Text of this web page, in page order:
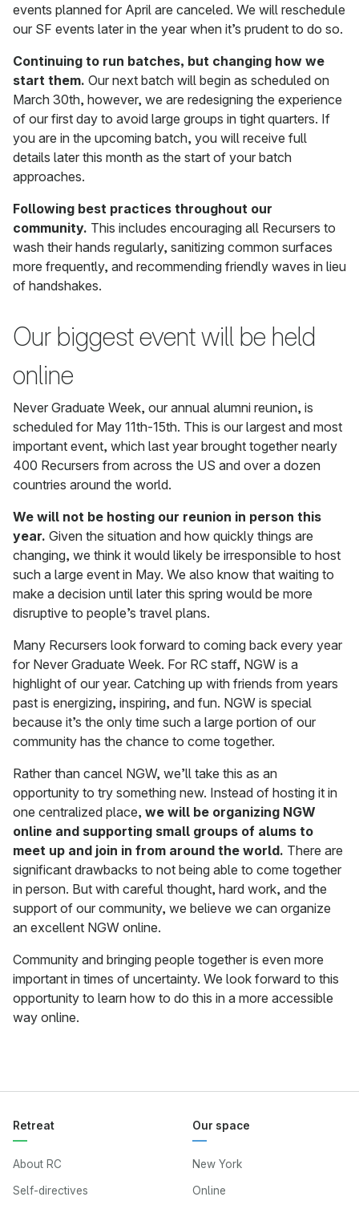
events planned for April are canceled. We will reschedule
our SF events later in the year when it’s prudent to do so.
Continuing to run batches, but changing how we
start them. Our next batch will begin as scheduled on
March 30th, however, we are redesigning the experience
of our first day to avoid large groups in tight quarters. If
you are in the upcoming batch, you will receive full
details later this month as the start of your batch
approaches.
Following best practices throughout our
community. This includes encouraging all Recursers to
wash their hands regularly, sanitizing common surfaces
more frequently, and recommending friendly waves in lieu
of handshakes.
Our biggest event will be held
online
Never Graduate Week, our annual alumni reunion, is
scheduled for May 11th-15th. This is our largest and most
important event, which last year brought together nearly
400 Recursers from across the US and over a dozen
countries around the world.
We will not be hosting our reunion in person this
year. Given the situation and how quickly things are
changing, we think it would likely be irresponsible to host
such a large event in May. We also know that waiting to
make a decision until later this spring would be more
disruptive to people’s travel plans.
Many Recursers look forward to coming back every year
for Never Graduate Week. For RC staff, NGW is a
highlight of our year. Catching up with friends from years
past is energizing, inspiring, and fun. NGW is special
because it’s the only time such a large portion of our
community has the chance to come together.
Rather than cancel NGW, we’ll take this as an
opportunity to try something new. Instead of hosting it in
one centralized place, we will be organizing NGW
online and supporting small groups of alums to
meet up and join in from around the world. There are
significant drawbacks to not being able to come together
in person. But with careful thought, hard work, and the
support of our community, we believe we can organize
an excellent NGW online.
Community and bringing people together is even more
important in times of uncertainty. We look forward to this
opportunity to learn how to do this in a more accessible
way online.
Retreat
About RC
Self-directives
Our space
New York
Online